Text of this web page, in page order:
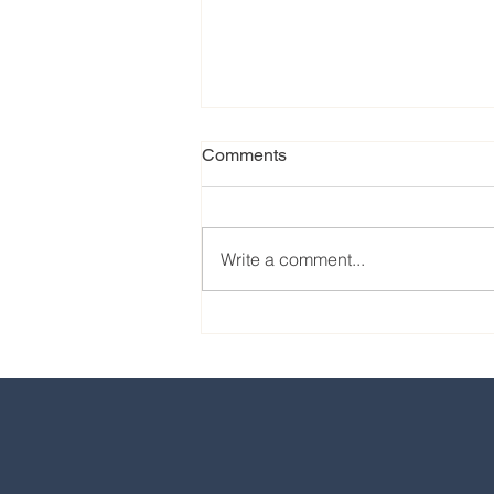
Comments
Write a comment...